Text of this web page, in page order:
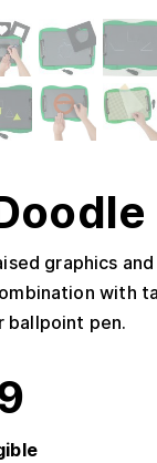
graphics
with
ballpoint pen.